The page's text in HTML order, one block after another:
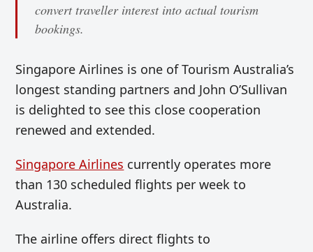
convert traveller interest into actual tourism
bookings.
Singapore Airlines is one of Tourism Australia’s
longest standing partners and John O’Sullivan
is delighted to see this close cooperation
renewed and extended.
Singapore Airlines currently operates more
than 130 scheduled flights per week to
Australia.
The airline offers direct flights to